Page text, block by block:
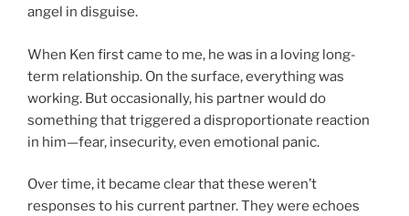
angel in disguise.
When Ken first came to me, he was in a loving long-
term relationship. On the surface, everything was
working. But occasionally, his partner would do
something that triggered a disproportionate reaction
in him—fear, insecurity, even emotional panic.
Over time, it became clear that these weren’t
responses to his current partner. They were echoes